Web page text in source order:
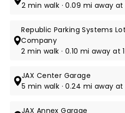
2 min walk · 0.09 mi away at
Republic Parking Systems
Company
2 min walk · 0.10 mi away at
JAX Center Garage
5 min walk · 0.24 mi away at
JAX Annex Garage